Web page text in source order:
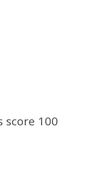
score 100